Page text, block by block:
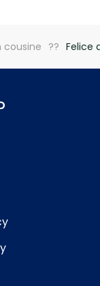
cousine Felice